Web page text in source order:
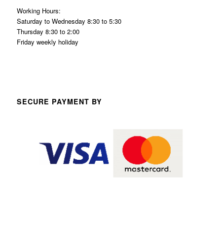
Working Hours:
Saturday to Wednesday 8:30 to 5:30
Thursday 8:30 to 2:00
Friday weekly holiday
SECURE PAYMENT BY